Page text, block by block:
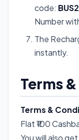
code:
Number
The
instantly.
Terms
Terms &
Flat ₹100
You will also